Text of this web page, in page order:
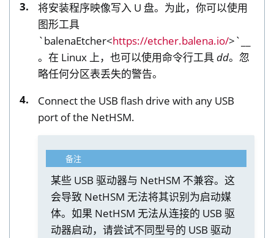
将安装程序映像写入 U 盘。为此，你可以使用
图形工具
`balenaEtcher<https://etcher.balena.io/>`__
。在 Linux 上，也可以使用命令行工具dd。忽
略任何分区表丢失的警告。
Connect the USB flash drive with any USB
port of the NetHSM.
备注
某些 USB 驱动器与 NetHSM 不兼容。这
会导致 NetHSM 无法将其识别为启动媒
体。如果 NetHSM 无法从连接的 USB 驱
动器启动，请尝试不同型号的 USB 驱动